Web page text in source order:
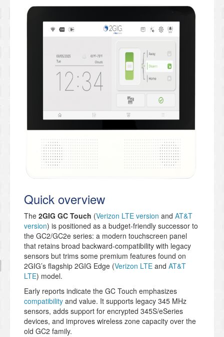
Quick overview
The 2GIG GC Touch (Verizon LTE version and AT&T
version) is positioned as a budget-friendly successor to
the GC2/GC2e series: a modern touchscreen panel
that retains broad backward-compatibility with legacy
sensors but trims some premium features found on
2GIG’s flagship 2GIG Edge (Verizon LTE and AT&T
LTE) model.
Early reports indicate the GC Touch emphasizes
compatibility and value. It supports legacy 345 MHz
sensors, adds support for encrypted 345S/eSeries
devices, and improves wireless zone capacity over the
old GC2 family.